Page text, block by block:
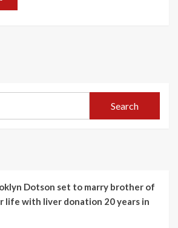
Search
Dotson set to marry brother of
life with liver donation 20 years in